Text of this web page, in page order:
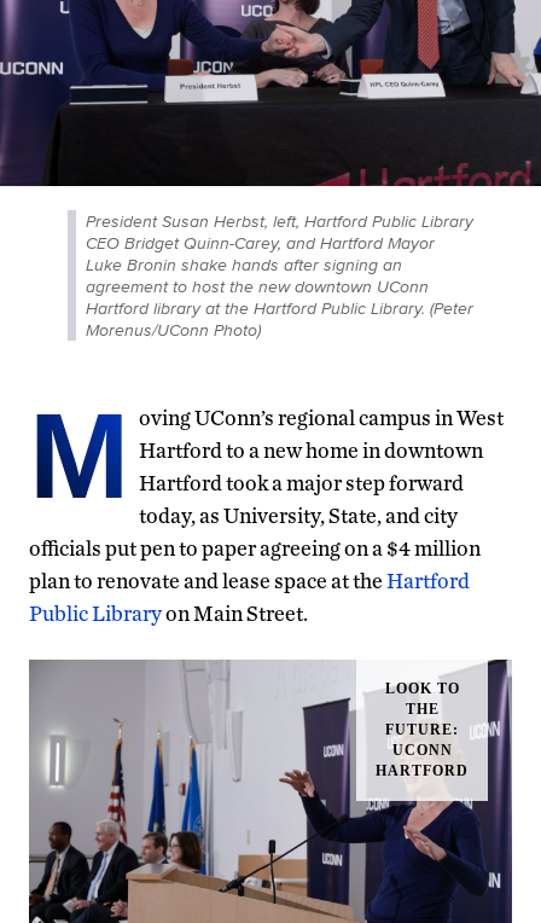
President Susan Herbst, left, Hartford Public Library
CEO Bridget Quinn-Carey, and Hartford Mayor
Luke Bronin shake hands after signing an
agreement to host the new downtown UConn
Hartford library at the Hartford Public Library. (Peter
Morenus/UConn Photo)
M
oving UConn’s regional campus in West
Hartford to a new home in downtown
Hartford took a major step forward
today, as University, State, and city
officials put pen to paper agreeing on a $4 million
plan to renovate and lease space at theHartford
Public Libraryon Main Street.